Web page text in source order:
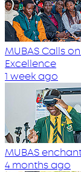
MUBAS Calls
Excellence
1 week ago
MUBAS
4 months ago